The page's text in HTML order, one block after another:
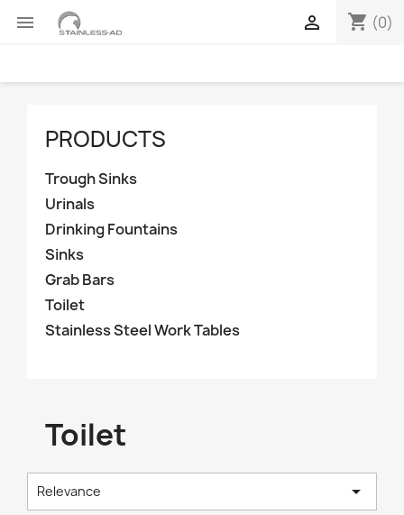
 shopping_cart (0)

PRODUCTS
Trough Sinks
Urinals
Drinking Fountains
Sinks
Grab Bars
Toilet
Stainless Steel Work Tables
Toilet
Relevance 